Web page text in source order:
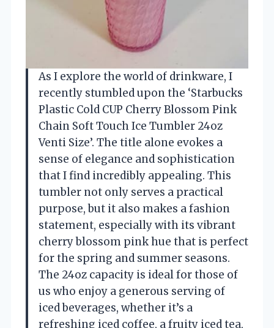
As I explore the world of drinkware, I
recently stumbled upon the ‘Starbucks
Plastic Cold CUP Cherry Blossom Pink
Chain Soft Touch Ice Tumbler 24oz
Venti Size’. The title alone evokes a
sense of elegance and sophistication
that I find incredibly appealing. This
tumbler not only serves a practical
purpose, but it also makes a fashion
statement, especially with its vibrant
cherry blossom pink hue that is perfect
for the spring and summer seasons.
The 24oz capacity is ideal for those of
us who enjoy a generous serving of
iced beverages, whether it’s a
refreshing iced coffee, a fruity iced tea,